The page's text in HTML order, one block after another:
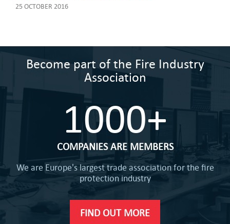
25 OCTOBER 2016
Become part of the Fire Industry
Association
1000+
COMPANIES ARE MEMBERS
We are Europe's largest trade association for the fire
protection industry
FIND OUT MORE